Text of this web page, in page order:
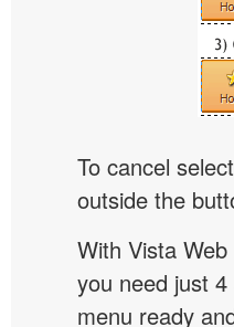
To cancel
outside the
With Vista
you need just
menu ready